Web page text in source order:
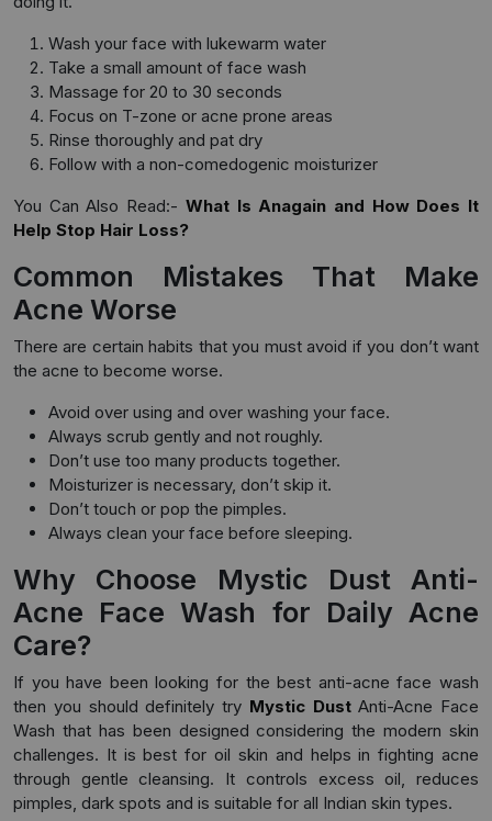
Wash your face with lukewarm water
Take a small amount of face wash
Massage for 20 to 30 seconds
Focus on T-zone or acne prone areas
Rinse thoroughly and pat dry
Follow with a non-comedogenic moisturizer
You Can Also Read:- What Is Anagain and How Does It
Help Stop Hair Loss?
Common Mistakes That Make
Acne Worse
There are certain habits that you must avoid if you don’t want
the acne to become worse.
Avoid over using and over washing your face.
Always scrub gently and not roughly.
Don’t use too many products together.
Moisturizer is necessary, don’t skip it.
Don’t touch or pop the pimples.
Always clean your face before sleeping.
Why Choose Mystic Dust Anti-
Acne Face Wash for Daily Acne
Care?
If you have been looking for the best anti-acne face wash
then you should definitely try Mystic DustAnti-Acne Face
Wash that has been designed considering the modern skin
challenges. It is best for oil skin and helps in fighting acne
through gentle cleansing. It controls excess oil, reduces
pimples, dark spots and is suitable for all Indian skin types.